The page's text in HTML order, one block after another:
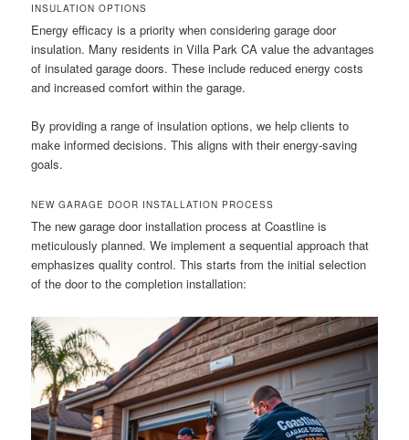
INSULATION OPTIONS
Energy efficacy is a priority when considering garage door
insulation. Many residents in Villa Park CA value the advantages
of insulated garage doors. These include reduced energy costs
and increased comfort within the garage.
By providing a range of insulation options, we help clients to
make informed decisions. This aligns with their energy-saving
goals.
NEW GARAGE DOOR INSTALLATION PROCESS
The new garage door installation process at Coastline is
meticulously planned. We implement a sequential approach that
emphasizes quality control. This starts from the initial selection
of the door to the completion installation: